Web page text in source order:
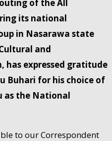
of the All
its national
in Nasarawa state
and
has expressed gratitude
Buhari for his choice of
as the National
to our Correspondent